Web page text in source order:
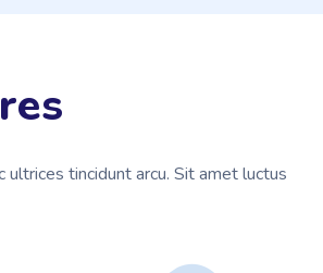
tincidunt arcu. Sit amet luctus